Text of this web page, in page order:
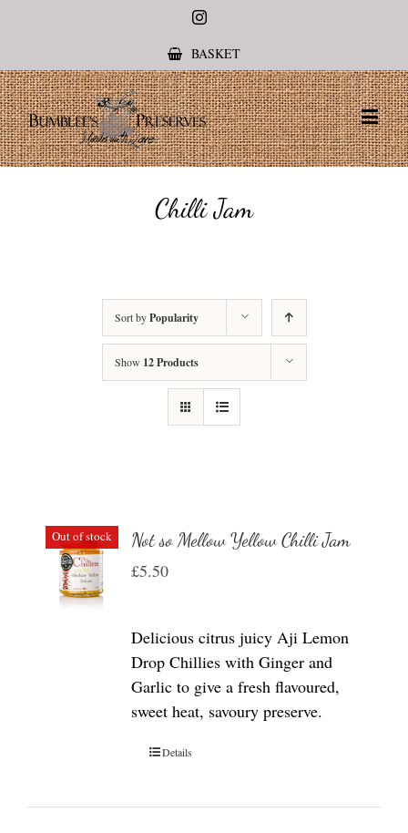
Instagram
BASKET
Chilli Jam
Sort byPopularity
Show 12 Products
Out of stock Not so Mellow Yellow Chilli Jam
£5.50
Delicious citrus juicy Aji Lemon
Drop Chillies with Ginger and
Garlic to give a fresh flavoured,
sweet heat, savoury preserve.
Details